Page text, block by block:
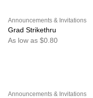
Announcements & Invitations
Grad Strikethru
As low as $0.80
Announcements & Invitations